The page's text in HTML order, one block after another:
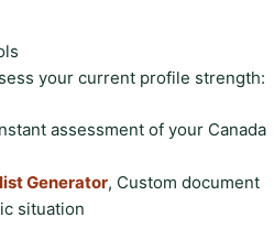
your current profile strength:
assessment of your Canada
Generator, Custom document
situation